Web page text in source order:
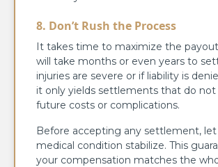
8. Don’t Rush the Process
It takes time to maximize the
will take months or even years to
injuries are severe or if liability is
it only yields settlements that do not
future costs or complications.
Before accepting any settlement,
medical condition stabilize. This
your compensation matches the